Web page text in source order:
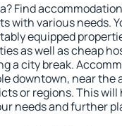
Find
with various needs.
equipped
as well as cheap
a city break.
downtown, near the
or regions. This will
needs and further